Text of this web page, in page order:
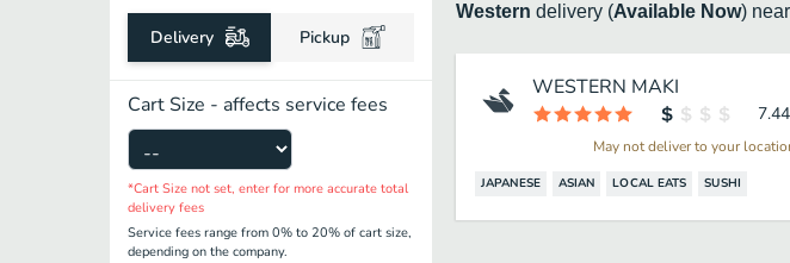
Delivery Pickup
Cart Size - affects service fees
*Cart Size not set, enter for more accurate total
delivery fees
Service fees range from 0% to 20% of cart size,
depending on the company.
Western delivery (Available Now) near
WESTERN MAKI
7.44
May not deliver to your
JAPANESE ASIAN LOCAL EATS SUSHI